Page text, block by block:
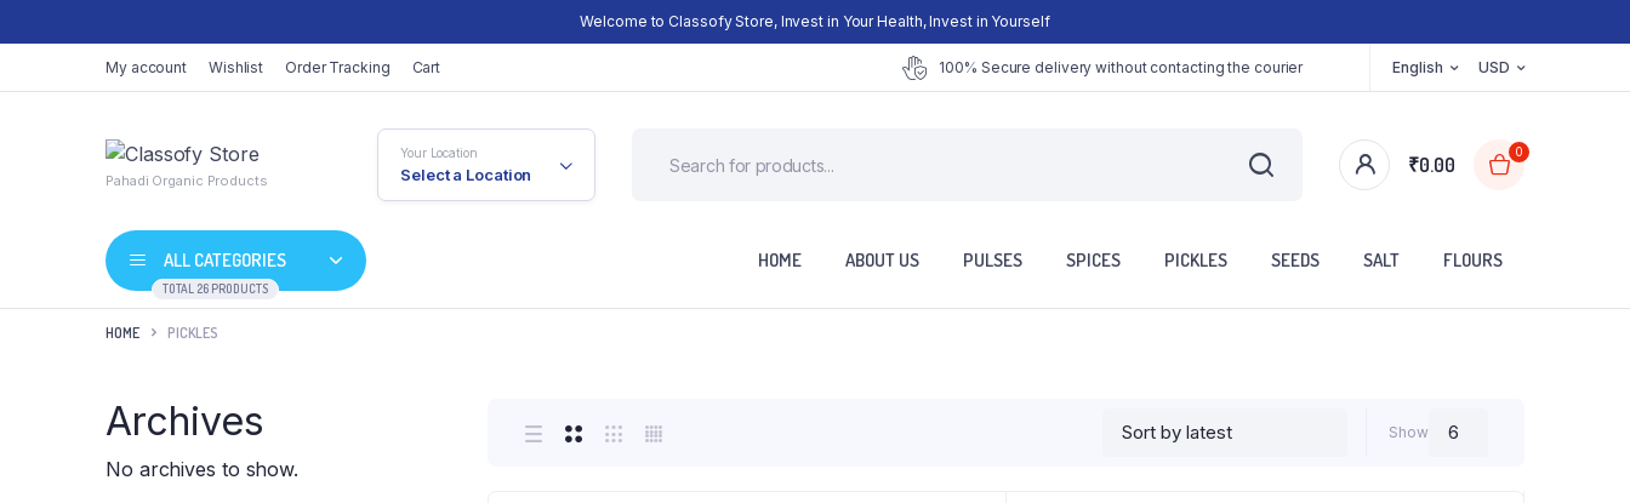
Welcome to Classofy Store, Invest in Your Health, Invest in Yourself
My account Wishlist Order Tracking Cart 100% Secure delivery without contacting the courier English USD
Pahadi Organic Products
Your Location
Select a Location ₹0.00
0
ALL CATEGORIES
TOTAL 26 PRODUCTS
HOME ABOUT US PULSES SPICES PICKLES SEEDS SALT FLOURS
HOME PICKLES
Show
Archives
No archives to show.